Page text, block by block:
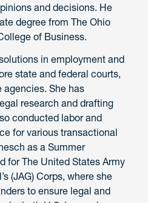
and decisions. He
degree from The Ohio
of Business.
in employment and
state and federal courts,
She has
research and drafting
conducted labor and
for various transactional
as a Summer
for The United States Army
(JAG) Corps, where she
to ensure legal and